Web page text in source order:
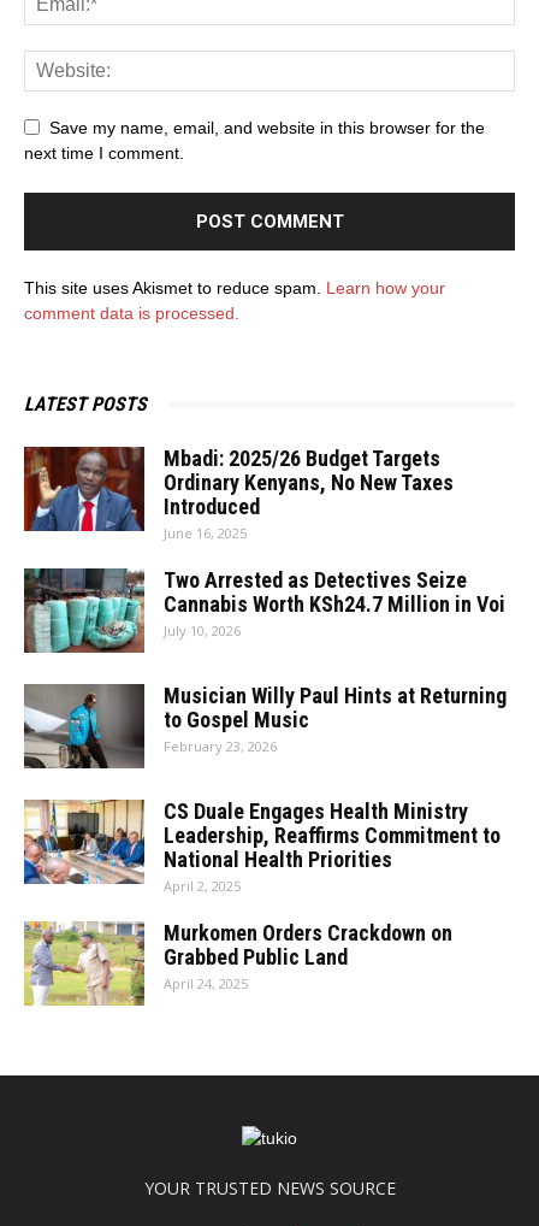
Save my name, email, and website in this browser for the
next time I comment.
This site uses Akismet to reduce spam. Learn how your
comment data is processed.
LATEST POSTS
Mbadi: 2025/26 Budget Targets
Ordinary Kenyans, No New Taxes
Introduced
June 16, 2025
Two Arrested as Detectives Seize
Cannabis Worth KSh24.7 Million in Voi
July 10, 2026
Musician Willy Paul Hints at Returning
to Gospel Music
February 23, 2026
CS Duale Engages Health Ministry
Leadership, Reaffirms Commitment to
National Health Priorities
April 2, 2025
Murkomen Orders Crackdown on
Grabbed Public Land
April 24, 2025
YOUR TRUSTED NEWS SOURCE